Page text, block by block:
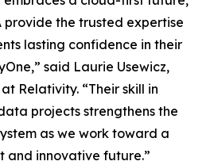
provide the trusted expertise
lasting confidence in their
said Laurie Usewicz,
Relativity. “Their skill in
projects strengthens the
as we work toward a
and innovative future.”